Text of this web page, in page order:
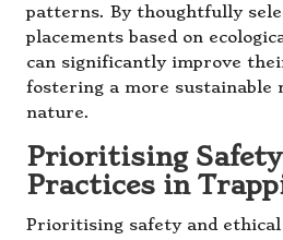
patterns. By thoughtfully
placements based on
can significantly improve
fostering a more sustainable
nature.
Prioritising
Practices in
Prioritising safety and